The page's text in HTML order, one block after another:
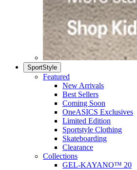
SportStyle
Featured
New Arrivals
Best Sellers
Coming Soon
OneASICS Exclusives
Limited Edition
Sportstyle Clothing
Skateboarding
Clearance
Collections
GEL-KAYANO™ 20